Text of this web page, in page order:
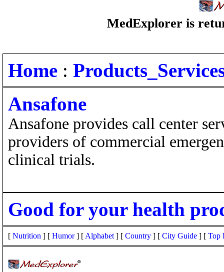
MedExplorer is
Home :
Ansafone
Ansafone provides call center
providers of commercial
clinical trials.
Good for your health
[ Nutrition ] [ Humor] [ Alphabet ] [ Country ] [ City Guide ] [ Top